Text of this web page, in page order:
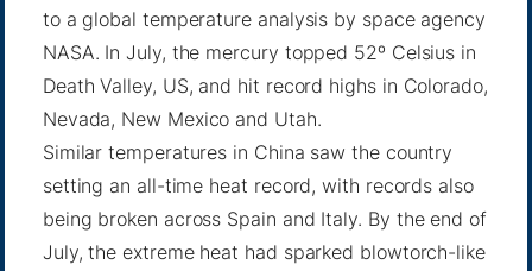
to a global temperature analysis by space agency
NASA. In July, the mercury topped 52º Celsius in
Death Valley, US, and hit record highsin Colorado,
Nevada, New Mexico and Utah.
Similar temperatures in China saw the country
setting an all-time heat record, with records also
being broken across Spain and Italy. By the end of
July, the extreme heat had sparked blowtorch-like